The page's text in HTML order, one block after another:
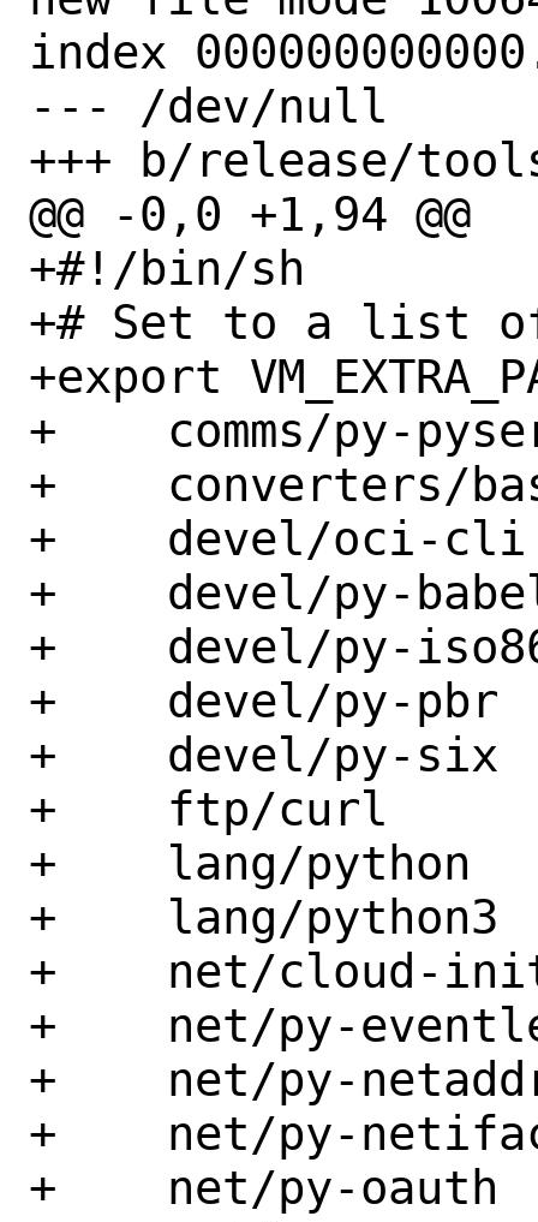
index
--- /dev/null
+++ b/release/
@@ -0,0 +1,94 @@
+#!/bin/sh
+# Set to a list
+export
+    comms/py-
+    converters/
+    devel/oci-cli
+    devel/py-
+    devel/py-
+    devel/py-pbr
+    devel/py-six
+    ftp/curl
+    lang/python
+    lang/python3
+    net/cloud-
+    net/py-
+    net/py-
+    net/py-
+    net/py-oauth